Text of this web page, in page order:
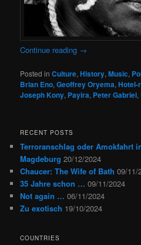
Continue reading →
Posted in Culture,History,Music,
Brian Eno,Geoffrey Oryema,Hotel-
Joseph Kony, Payira, Peter Gabriel,
RECENT POSTS
Terroranschlag oder Amokfahrt
Magdeburg 20/12/2024
Chaucer: The Wife of Bath 09/11/
35 Jahre schon … 09/11/2024
Not again … 06/11/2024
Zu exotisch 19/10/2024
COUNTRIES